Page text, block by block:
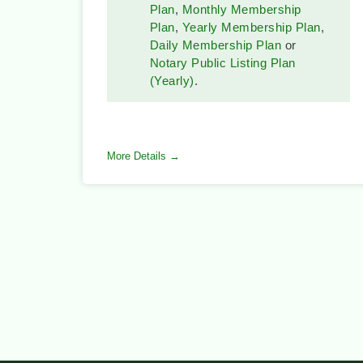
Plan, Monthly Membership
Plan, Yearly Membership Plan,
Daily Membership Plan or
Notary Public Listing Plan
(Yearly).
More Details →